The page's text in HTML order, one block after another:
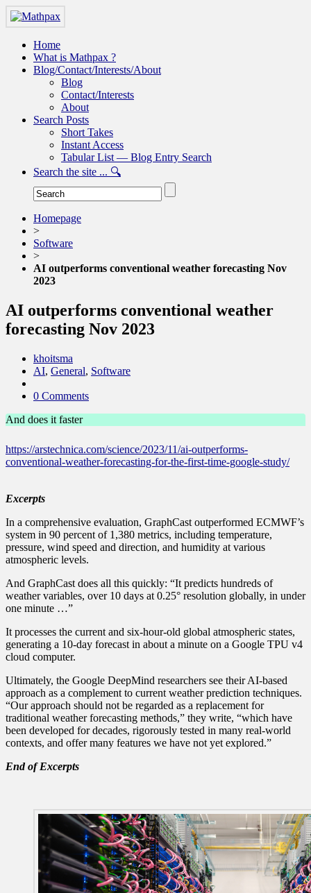
Home
What is Mathpax ?
Blog/Contact/Interests/About
Blog
Contact/Interests
About
Search Posts
Short Takes
Instant Access
Tabular List — Blog Entry Search
Search the site ... 🔍
Homepage
>
Software
>
AI outperforms conventional weather forecasting Nov
2023
AI outperforms conventional weather
forecasting Nov 2023
khoitsma
AI, General, Software
0 Comments
And does it faster
https://arstechnica.com/science/2023/11/ai-outperforms-
conventional-weather-forecasting-for-the-first-time-google-study/
Excerpts
In a comprehensive evaluation, GraphCast outperformed ECMWF’s
system in 90 percent of 1,380 metrics, including temperature,
pressure, wind speed and direction, and humidity at various
atmospheric levels.
And GraphCast does all this quickly: “It predicts hundreds of
weather variables, over 10 days at 0.25° resolution globally, in under
one minute …”
It processes the current and six-hour-old global atmospheric states,
generating a 10-day forecast in about a minute on a Google TPU v4
cloud computer.
Ultimately, the Google DeepMind researchers see their AI-based
approach as a complement to current weather prediction techniques.
“Our approach should not be regarded as a replacement for
traditional weather forecasting methods,” they write, “which have
been developed for decades, rigorously tested in many real-world
contexts, and offer many features we have not yet explored.”
End of Excerpts